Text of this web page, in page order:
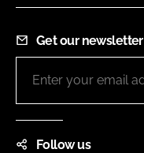
Get our newsletter
Follow us